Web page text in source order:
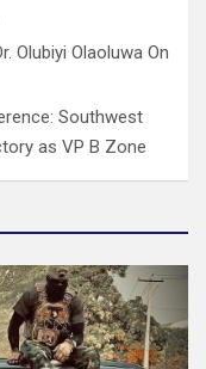
Olubiyi Olaoluwa On
Southwest
as VP B Zone